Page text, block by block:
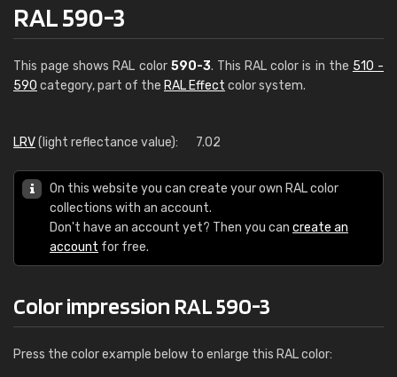
RAL 590-3
This page shows RAL color 590-3. This RAL color is in the 510 -
590 category, part of the RAL Effect color system.
LRV(light reflectance value): 7.02
On this website you can create your own RAL color
collections with an account.
Don't have an account yet? Then you can create an
account for free.
Color impression RAL 590-3
Press the color example below to enlarge this RAL color: